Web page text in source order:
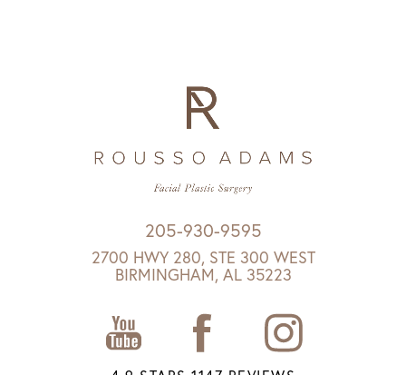
205-930-9595
2700 HWY 280, STE 300 WEST
BIRMINGHAM, AL 35223